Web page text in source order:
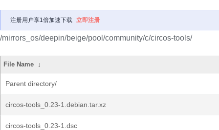
注册用户享1倍加速下载 立即注册
/mirrors_os/deepin/beige/pool/community/c/circos-tools/
File Name ↓
Parent directory/
circos-tools_0.23-1.debian.tar.xz
circos-tools_0.23-1.dsc